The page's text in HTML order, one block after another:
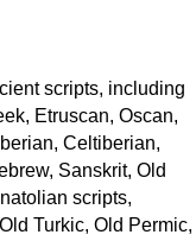
scripts, including
Etruscan, Oscan,
Celtiberian,
Sanskrit, Old
scripts,
Turkic, Old Permic,